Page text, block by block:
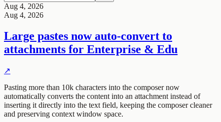
Aug 4, 2026
Aug 4, 2026
Large pastes now auto-convert to
attachments for Enterprise & Edu
↗
Pasting more than 10k characters into the composer now
automatically converts the content into an attachment instead of
inserting it directly into the text field, keeping the composer cleaner
and preserving context window space.